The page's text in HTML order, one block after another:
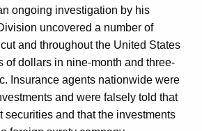
ongoing investigation by his
uncovered a number of
and throughout the United States
of dollars in nine-month and three-
Insurance agents nationwide were
and were falsely told that
securities and that the investments